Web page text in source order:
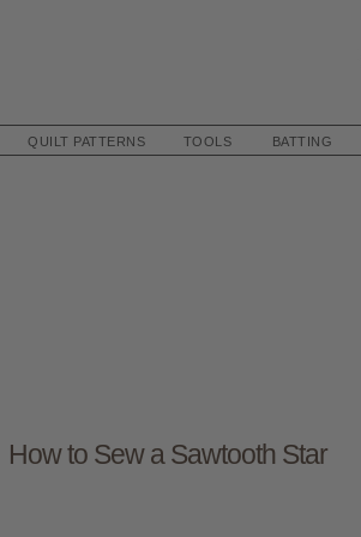
QUILT PATTERNS TOOLS BATTING
How to Sew a Sawtooth Star